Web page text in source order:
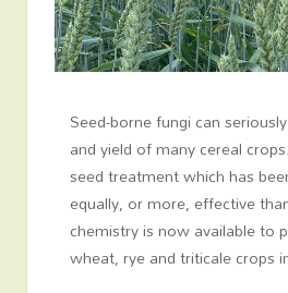
Seed-borne fungi can
and yield of many cereal
seed treatment which has
equally, or more, effective
chemistry is now available to
wheat, rye and triticale crops